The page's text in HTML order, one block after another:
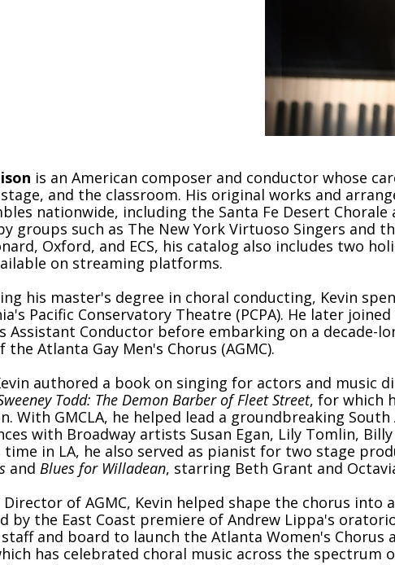
is an American composer and conductor whose
and the classroom. His original works and
nationwide, including the Santa Fe Desert
groups such as The New York Virtuoso Singers and
Oxford, and ECS, his catalog also includes two
on streaming platforms.
his master's degree in choral conducting, Kevin
Pacific Conservatory Theatre (PCPA). He later
Assistant Conductor before embarking on a
the Atlanta Gay Men's Chorus (AGMC).
authored a book on singing for actors and music
Todd: The Demon Barber of Fleet Street, for which
With GMCLA, he helped lead a groundbreaking
with Broadway artists Susan Egan, Lily Tomlin,
time in LA, he also served as pianist for two stage
and Blues for Willadean, starring Beth Grant and
of AGMC, Kevin helped shape the chorus into
by the East Coast premiere of Andrew Lippa's
staff and board to launch the Atlanta Women's
has celebrated choral music across the spectrum